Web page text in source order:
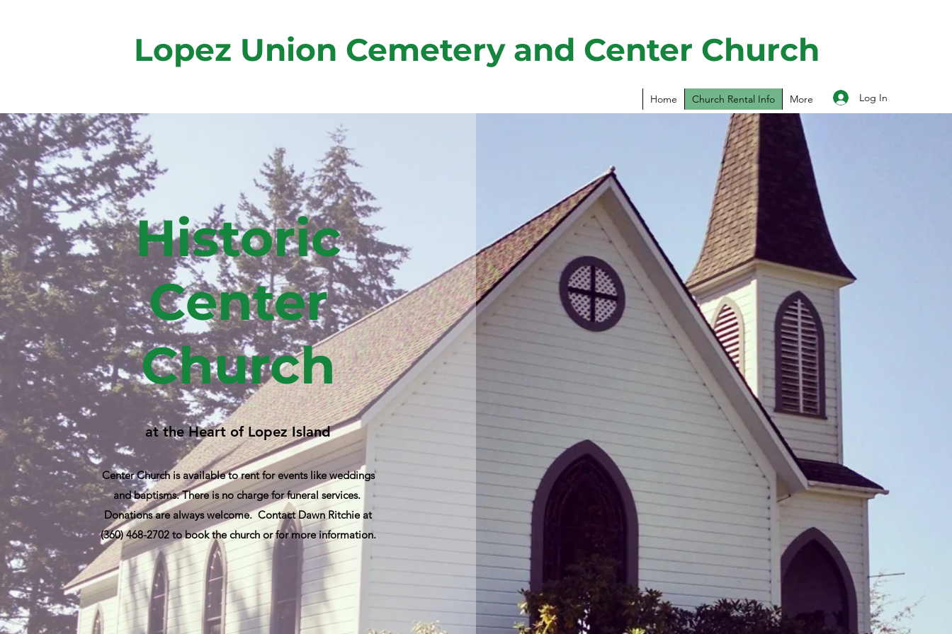
Lopez Union Cemetery and Center Church
Home Church Rental Info More Log In
Historic
Center
Church
at the Heart of Lopez Island
Center Church is available to rent for events like weddings
and baptisms. There is no charge for funeral services.
Donations are always welcome. Contact Dawn Ritchie at
(360) 468-2702 to book the church or for more information.